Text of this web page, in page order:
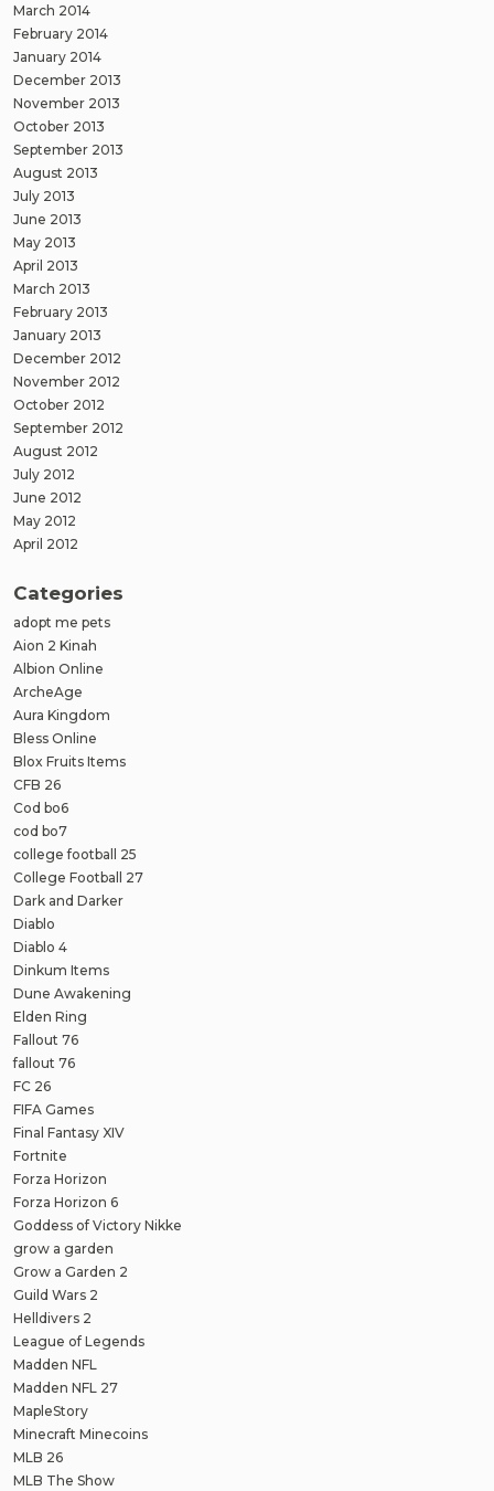
March 2014
February 2014
January 2014
December 2013
November 2013
October 2013
September 2013
August 2013
July 2013
June 2013
May 2013
April 2013
March 2013
February 2013
January 2013
December 2012
November 2012
October 2012
September 2012
August 2012
July 2012
June 2012
May 2012
April 2012
Categories
adopt me pets
Aion 2 Kinah
Albion Online
ArcheAge
Aura Kingdom
Bless Online
Blox Fruits Items
CFB 26
Cod bo6
cod bo7
college football 25
College Football 27
Dark and Darker
Diablo
Diablo 4
Dinkum Items
Dune Awakening
Elden Ring
Fallout 76
fallout 76
FC 26
FIFA Games
Final Fantasy XIV
Fortnite
Forza Horizon
Forza Horizon 6
Goddess of Victory Nikke
grow a garden
Grow a Garden 2
Guild Wars 2
Helldivers 2
League of Legends
Madden NFL
Madden NFL 27
MapleStory
Minecraft Minecoins
MLB 26
MLB The Show